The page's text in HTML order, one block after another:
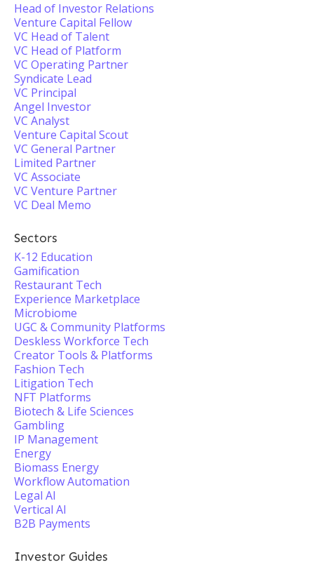
Head of Investor Relations
Venture Capital Fellow
VC Head of Talent
VC Head of Platform
VC Operating Partner
Syndicate Lead
VC Principal
Angel Investor
VC Analyst
Venture Capital Scout
VC General Partner
Limited Partner
VC Associate
VC Venture Partner
VC Deal Memo
Sectors
K-12 Education
Gamification
Restaurant Tech
Experience Marketplace
Microbiome
UGC & Community Platforms
Deskless Workforce Tech
Creator Tools & Platforms
Fashion Tech
Litigation Tech
NFT Platforms
Biotech & Life Sciences
Gambling
IP Management
Energy
Biomass Energy
Workflow Automation
Legal AI
Vertical AI
B2B Payments
Investor Guides